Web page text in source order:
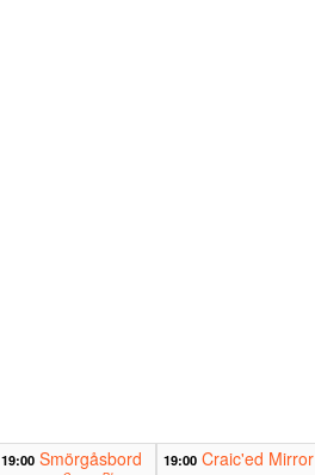
19:00 Smörgåsbord 19:00 Craic'ed Mirror